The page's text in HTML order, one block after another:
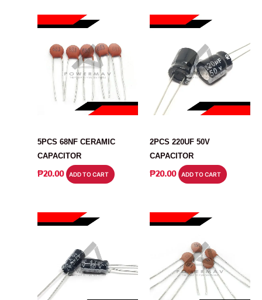
5PCS 68NF CERAMIC
CAPACITOR
₱20.00 ADD TO CART
2PCS 220UF 50V
CAPACITOR
₱20.00 ADD TO CART